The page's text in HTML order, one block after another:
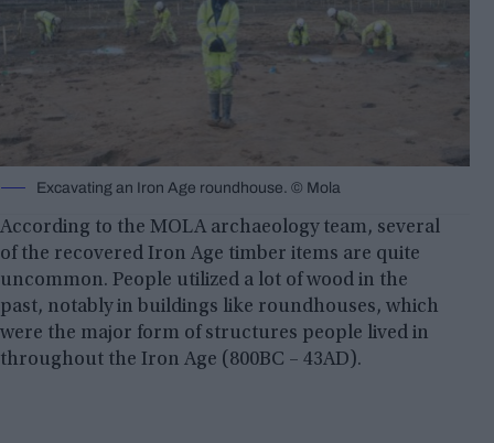
Excavating an Iron Age roundhouse. © Mola
According to the MOLA archaeology team, several
of the recovered Iron Age timber items are quite
uncommon. People utilized a lot of wood in the
past, notably in buildings like roundhouses, which
were the major form of structures people lived in
throughout the Iron Age (800BC – 43AD).